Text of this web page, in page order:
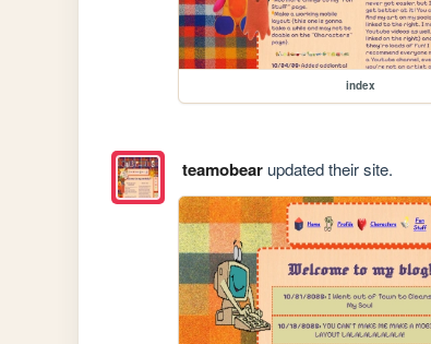
index
teamobearupdated their site.